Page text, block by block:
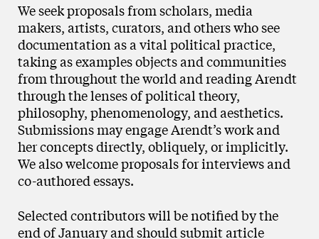
We seek proposals from scholars, media
makers, artists, curators, and others who see
documentation as a vital political practice,
taking as examples objects and communities
from throughout the world and reading Arendt
through the lenses of political theory,
philosophy, phenomenology, and aesthetics.
Submissions may engage Arendt’s work and
her concepts directly, obliquely, or implicitly.
We also welcome proposals for interviews and
co-authored essays.
Selected contributors will be notified by the
end of January and should submit article